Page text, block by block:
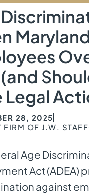
Maryland
Legal
28, 2025
FIRM OF J.W.
Age
Act (ADEA)
against